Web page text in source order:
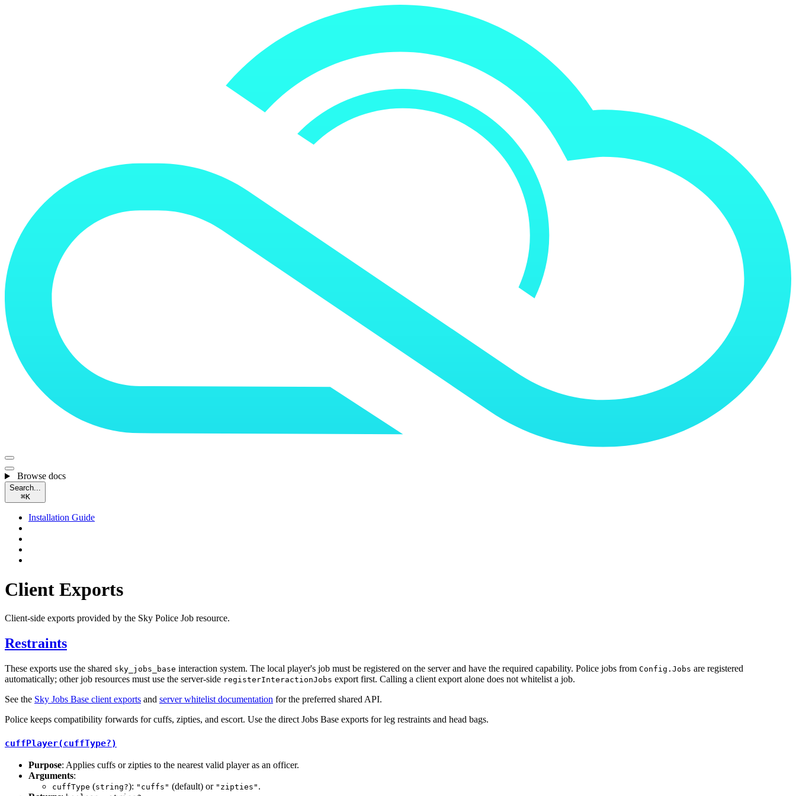
Browse docs
Search...
⌘K
Installation Guide
Client Exports
Client-side exports provided by the Sky Police Job resource.
Restraints
These exports use the shared sky_jobs_base interaction system. The local player's job must be registered on the server and have the required capability. Police jobs from Config.Jobs are registered
automatically; other job resources must use the server-side registerInteractionJobs export first. Calling a client export alone does not whitelist a job.
See the Sky Jobs Base client exports and server whitelist documentation for the preferred shared API.
Police keeps compatibility forwards for cuffs, zipties, and escort. Use the direct Jobs Base exports for leg restraints and head bags.
cuffPlayer(cuffType?)
Purpose: Applies cuffs or zipties to the nearest valid player as an officer.
Arguments:
cuffType (string?): "cuffs" (default) or "zipties" .